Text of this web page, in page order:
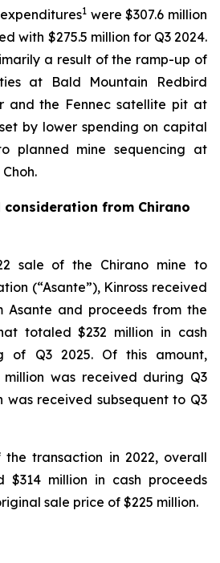
1 were $307.6 million
with $275.5 million for Q3 2024.
a result of the ramp-up of
at Bald Mountain Redbird
and the Fennec satellite pit at
by lower spending on capital
planned mine sequencing at
consideration from Chirano
sale of the Chirano mine to
(“Asante”), Kinross received
Asante and proceeds from the
totaled $232 million in cash
of Q3 2025. Of this amount,
million was received during Q3
was received subsequent to Q3
transaction in 2022, overall
$314 million in cash proceeds
sale price of $225 million.